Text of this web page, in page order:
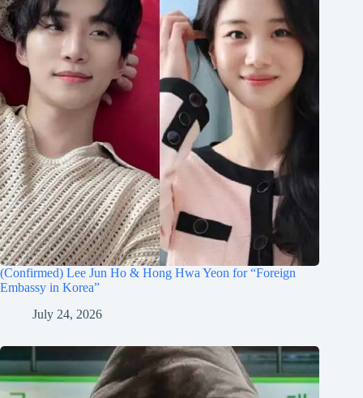
(Confirmed) Lee Jun Ho & Hong Hwa Yeon for “Foreign
Embassy in Korea”
July 24, 2026